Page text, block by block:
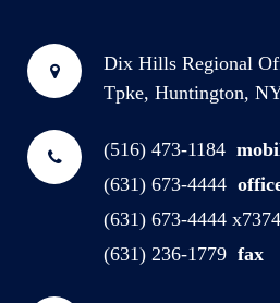
Dix Hills Regional
Tpke, Huntington,
(516) 473-1184
(631) 673-4444
(631) 673-4444 x7374
(631) 236-1779 fax